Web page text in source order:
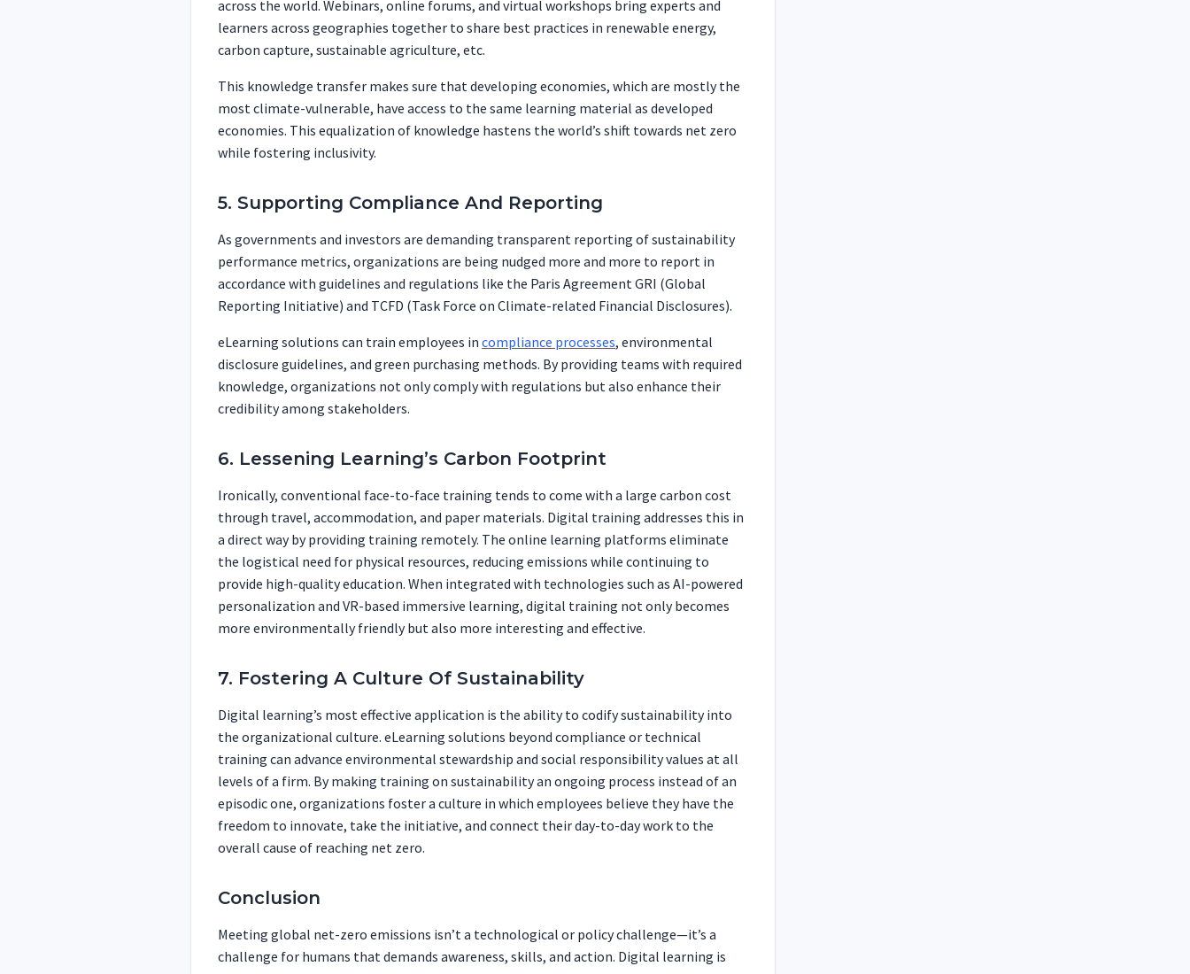
across the world. Webinars, online forums, and virtual workshops bring experts and
learners across geographies together to share best practices in renewable energy,
carbon capture, sustainable agriculture, etc.
This knowledge transfer makes sure that developing economies, which are mostly the
most climate-vulnerable, have access to the same learning material as developed
economies. This equalization of knowledge hastens the world’s shift towards net zero
while fostering inclusivity.
5. Supporting Compliance And Reporting
As governments and investors are demanding transparent reporting of sustainability
performance metrics, organizations are being nudged more and more to report in
accordance with guidelines and regulations like the Paris Agreement GRI (Global
Reporting Initiative) and TCFD (Task Force on Climate-related Financial Disclosures).
eLearning solutions can train employees in compliance processes, environmental
disclosure guidelines, and green purchasing methods. By providing teams with required
knowledge, organizations not only comply with regulations but also enhance their
credibility among stakeholders.
6. Lessening Learning’s Carbon Footprint
Ironically, conventional face-to-face training tends to come with a large carbon cost
through travel, accommodation, and paper materials. Digital training addresses this in
a direct way by providing training remotely. The online learning platforms eliminate
the logistical need for physical resources, reducing emissions while continuing to
provide high-quality education. When integrated with technologies such as AI-powered
personalization and VR-based immersive learning, digital training not only becomes
more environmentally friendly but also more interesting and effective.
7. Fostering A Culture Of Sustainability
Digital learning’s most effective application is the ability to codify sustainability into
the organizational culture. eLearning solutions beyond compliance or technical
training can advance environmental stewardship and social responsibility values at all
levels of a firm. By making training on sustainability an ongoing process instead of an
episodic one, organizations foster a culture in which employees believe they have the
freedom to innovate, take the initiative, and connect their day-to-day work to the
overall cause of reaching net zero.
Conclusion
Meeting global net-zero emissions isn’t a technological or policy challenge—it’s a
challenge for humans that demands awareness, skills, and action. Digital learning is